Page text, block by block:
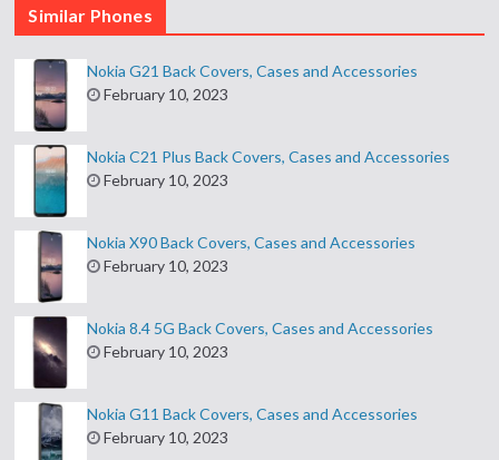
Similar Phones
Nokia G21 Back Covers, Cases and Accessories
February 10, 2023
Nokia C21 Plus Back Covers, Cases and Accessories
February 10, 2023
Nokia X90 Back Covers, Cases and Accessories
February 10, 2023
Nokia 8.4 5G Back Covers, Cases and Accessories
February 10, 2023
Nokia G11 Back Covers, Cases and Accessories
February 10, 2023